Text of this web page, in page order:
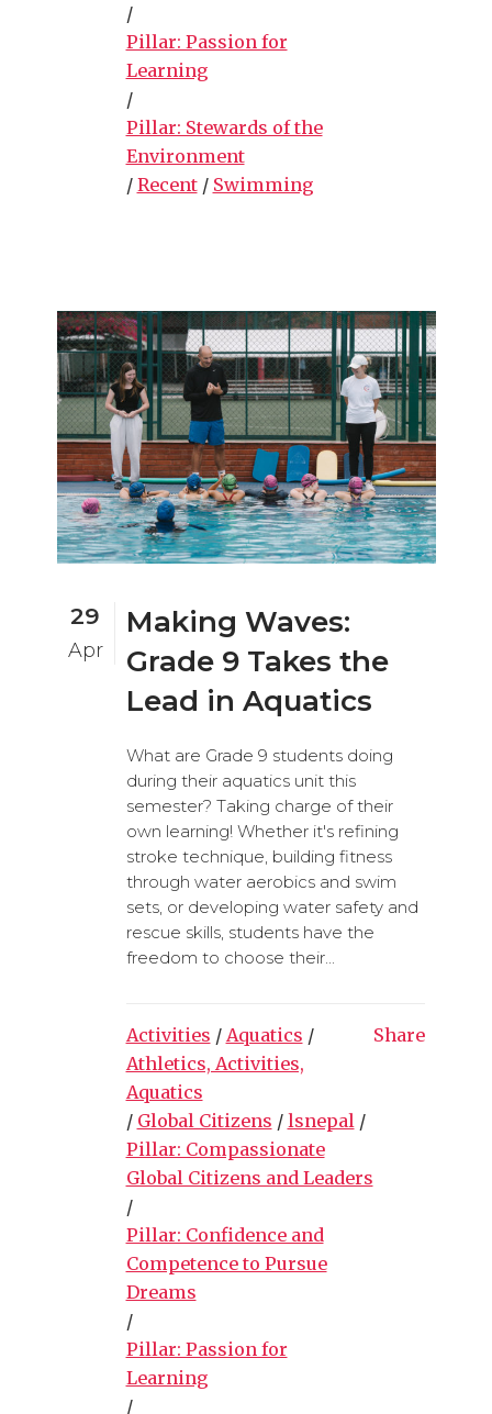
/
Pillar: Passion for
Learning
/
Pillar: Stewards of the
Environment
/ Recent/ Swimming
29
Apr
Making Waves:
Grade 9 Takes the
Lead in Aquatics
What are Grade 9 students doing
during their aquatics unit this
semester? Taking charge of their
own learning! Whether it's refining
stroke technique, building fitness
through water aerobics and swim
sets, or developing water safety and
rescue skills, students have the
freedom to choose their...
Activities / Aquatics /
Athletics, Activities,
Aquatics
/ Global Citizens / lsnepal /
Pillar: Compassionate
Global Citizens and Leaders
/
Pillar: Confidence and
Competence to Pursue
Dreams
/
Pillar: Passion for
Learning
/
Share